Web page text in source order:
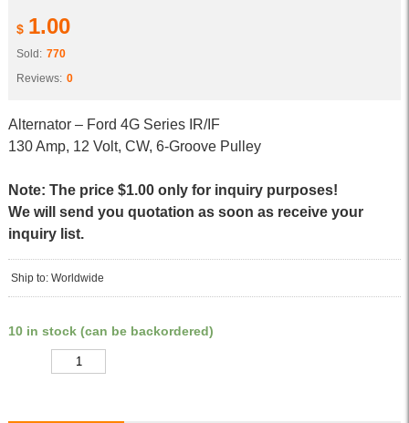
$ 1.00
Sold: 770
Reviews: 0
Alternator – Ford 4G Series IR/IF
130 Amp, 12 Volt, CW, 6-Groove Pulley
Note: The price $1.00 only for inquiry purposes!
We will send you quotation as soon as receive your
inquiry list.
Ship to: Worldwide
10 in stock (can be backordered)